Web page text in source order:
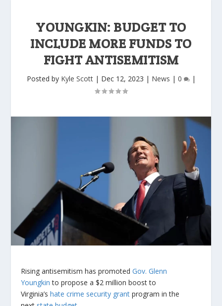
YOUNGKIN: BUDGET TO
INCLUDE MORE FUNDS TO
FIGHT ANTISEMITISM
Posted by Kyle Scott| Dec 12, 2023 | News | 0 |
Rising antisemitism has promotedGov. Glenn
Youngkin to propose a $2 million boost to
Virginia’shate crime security grant program in the